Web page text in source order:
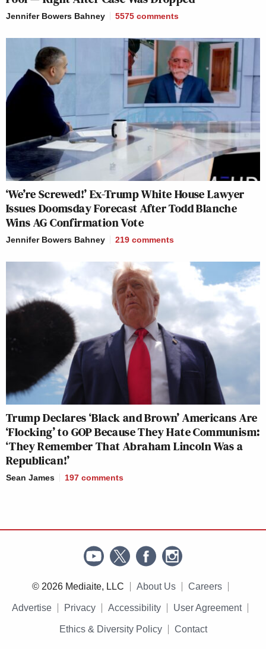
Jennifer Bowers Bahney 5575 comments
‘We’re Screwed!’ Ex-Trump White House Lawyer
Issues Doomsday Forecast After Todd Blanche
Wins AG Confirmation Vote
Jennifer Bowers Bahney 219 comments
Trump Declares ‘Black and Brown’ Americans Are
‘Flocking’ to GOP Because They Hate Communism:
‘They Remember That Abraham Lincoln Was a
Republican!’
Sean James 197 comments
© 2026 Mediaite, LLC About Us Careers
Advertise Privacy Accessibility User Agreement
Ethics & Diversity Policy Contact